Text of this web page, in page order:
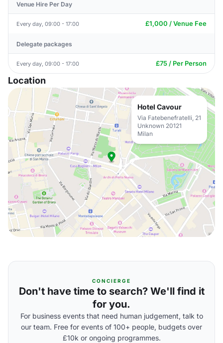
Venue Hire Per Day
Every day, 09:00 - 17:00 £1,000 / Venue Fee
Delegate packages
Every day, 09:00 - 17:00 £75 / Per Person
Location
Hotel Cavour
Via Fatebenefratelli, 21
Unknown 20121
Milan
CONCIERGE
Don't have time to search? We'll find it
for you.
For business events that need human judgement, talk to
our team. Free for events of 100+ people, budgets over
£10k or ongoing programmes.